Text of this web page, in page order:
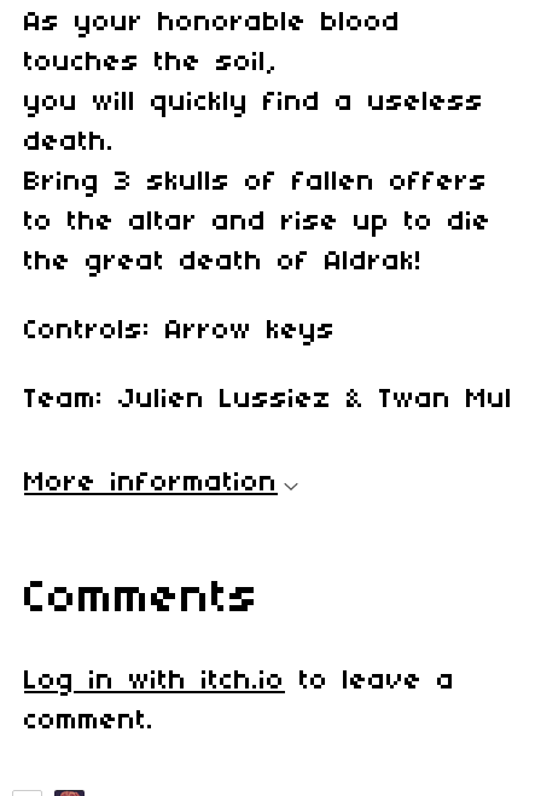
As your honorable blood
touches the soil,
you will quickly find a useless
death.
Bring 3 skulls of fallen offers
to the altar and rise up to die
the great death of Aldrak!
Controls: Arrow keys
Team: Julien Lussiez & Twan Mul
More information
Comments
Log in with itch.io
to leave a
comment.